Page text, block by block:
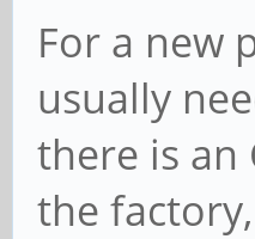
For a new
usually
there is an
the